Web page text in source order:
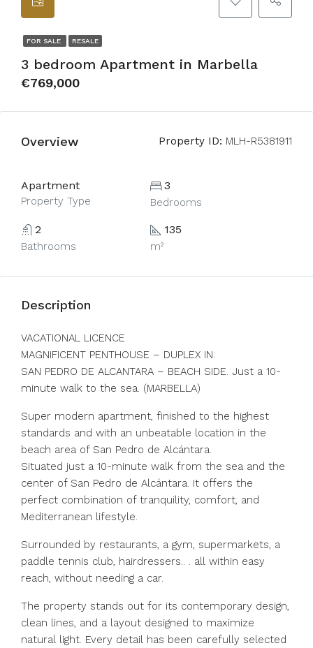
FOR SALE RESALE
3 bedroom Apartment in Marbella
€769,000
Overview Property ID: MLH-R5381911
Apartment
Property Type
3
Bedrooms
2
Bathrooms
135
m²
Description
VACATIONAL LICENCE
MAGNIFICENT PENTHOUSE – DUPLEX IN:
SAN PEDRO DE ALCANTARA – BEACH SIDE. Just a 10-
minute walk to the sea. (MARBELLA)
Super modern apartment, finished to the highest
standards and with an unbeatable location in the
beach area of San Pedro de Alcántara.
Situated just a 10-minute walk from the sea and the
center of San Pedro de Alcántara. It offers the
perfect combination of tranquility, comfort, and
Mediterranean lifestyle.
Surrounded by restaurants, a gym, supermarkets, a
paddle tennis club, hairdressers.. . all within easy
reach, without needing a car.
The property stands out for its contemporary design,
clean lines, and a layout designed to maximize
natural light. Every detail has been carefully selected